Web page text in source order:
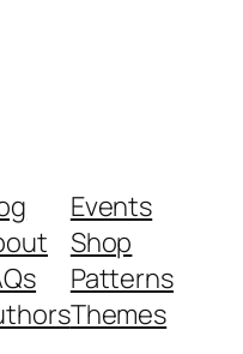
Events
Shop
Patterns
Themes